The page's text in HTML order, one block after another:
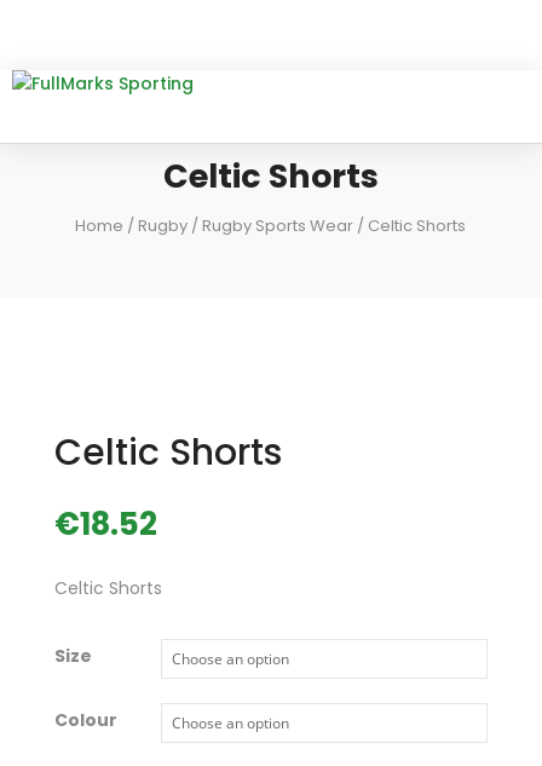
Celtic Shorts
Home / Rugby / Rugby Sports Wear / Celtic Shorts
Celtic Shorts
€18.52
Celtic Shorts
Size
Colour